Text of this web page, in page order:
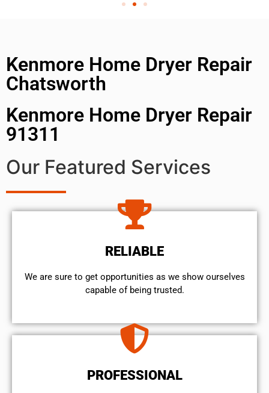
Kenmore Home Dryer Repair
Chatsworth
Kenmore Home Dryer Repair
91311
Our Featured Services
RELIABLE
We are sure to get opportunities as we show ourselves
capable of being trusted.
PROFESSIONAL